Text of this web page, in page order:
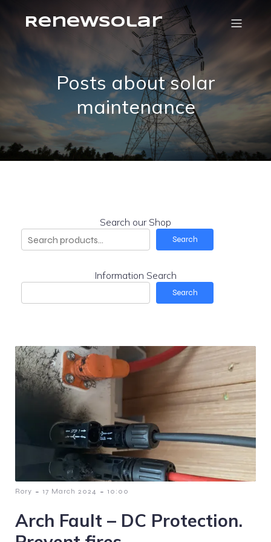
RenewSolar
Posts about solar
maintenance
Search our Shop
Search
Information Search
Search
Rory - 17 March 2024 - 10:00
Arch Fault – DC Protection.